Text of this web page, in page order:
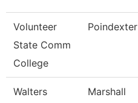
Volunteer
State Comm
College
Poindexter
Walters
Marshall